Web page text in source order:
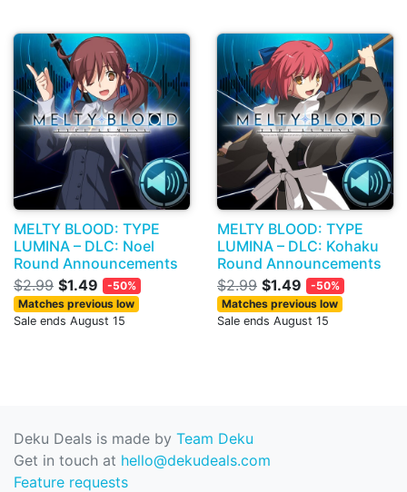
MELTY BLOOD: TYPE
LUMINA – DLC: Noel
Round Announcements
$2.99 $1.49
-50%
Matches previous low
Sale ends August 15
MELTY BLOOD: TYPE
LUMINA – DLC: Kohaku
Round Announcements
$2.99 $1.49
-50%
Matches previous low
Sale ends August 15
Deku Deals is made by Team Deku
Get in touch at hello@dekudeals.com
Feature requests